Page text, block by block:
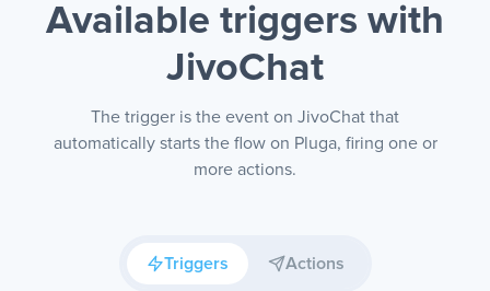
Available triggers with
JivoChat
The trigger is the event on JivoChat that
automatically starts the flow on Pluga, firing one or
more actions.
Triggers Actions